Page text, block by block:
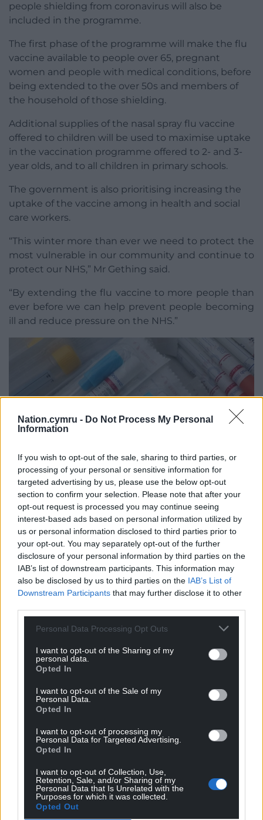
Nation.cymru - Do Not Process My Personal
Information
If you wish to opt-out of the sale, sharing to third parties, or
processing of your personal or sensitive information for
targeted advertising by us, please use the below opt-out
section to confirm your selection. Please note that after your
opt-out request is processed you may continue seeing
interest-based ads based on personal information utilized by
us or personal information disclosed to third parties prior to
your opt-out. You may separately opt-out of the further
disclosure of your personal information by third parties on the
IAB’s list of downstream participants. This information may
also be disclosed by us to third parties on the IAB’s List of
Downstream Participants that may further disclose it to other
Personal Data Processing Opt Outs
I want to opt-out of the Sharing of my
personal data.
Opted In
I want to opt-out of the Sale of my
Personal Data.
Opted In
I want to opt-out of processing my
Personal Data for Targeted Advertising.
Opted In
I want to opt-out of Collection, Use,
Retention, Sale, and/or Sharing of my
Personal Data that Is Unrelated with the
Purposes for which it was collected.
Opted Out
people shielding from coronavirus will also be
included in the programme.
The first phase of the programme will make the flu
vaccine available to people over 65, pregnant
women and people with medical conditions, before
being extended to the over 50s and members of
the household of those shielding.
Additional supplies of the nasal spray flu vaccine
offered to children will be used to maximise uptake
in the vaccination programme offered to 2- and 3-
year olds, and to all children in primary schools.
The government is also prioritising increasing the
uptake of the vaccine among in health and social
care workers.
“This winter more than ever we need to protect the
most vulnerable in our community and continue to
protect our NHS,” Mr Gething said.
“By extending the flu vaccine to more people than
ever before we can help prevent people becoming
ill and reduce pressure on the NHS.”
Test swabs. Photo by Vesna Harni from Pixabay
Eight cases of Covid-19 confirmed at Ebbw Vale
food plant
Public Health Wales has confirmed eight cases of
coronavirus at Zorba Delicacies Ltd food processing
Tests were carried out on 476 employees after five
the virus earlier in the week.
one probable infection.
disease control for PHW, said: “This is a very good
outcome and we wish to thank Zorba Delicacies Ltd
“Investigations are ongoing as to the possible cause
of the incident and no firm conclusions can be
reached at this early stage. No outbreak has been